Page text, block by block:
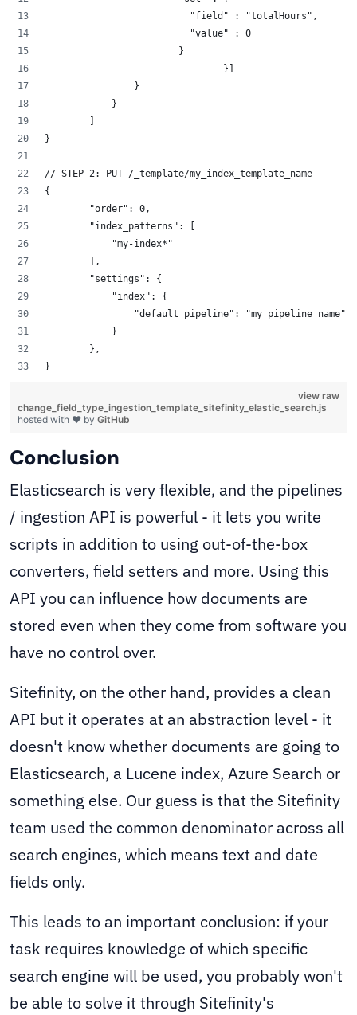
                          "field" : "totalHours",
                          "value" : 0
                        }
	                	}]
                }
            }
}
// STEP 2: PUT /_template/my_index_template_name
{
        "order": 0,
        "index_patterns": [
            "my-index*"
        ],
        "settings": {
            "index": {
                "default_pipeline": "my_pipeline_name"
            }
        },
}
view raw
change_field_type_ingestion_template_sitefinity_elastic_search.js
hosted with ❤ by GitHub
Conclusion
Elasticsearch is very flexible, and the pipelines
/ ingestion API is powerful - it lets you write
scripts in addition to using out-of-the-box
converters, field setters and more. Using this
API you can influence how documents are
stored even when they come from software you
have no control over.
Sitefinity, on the other hand, provides a clean
API but it operates at an abstraction level - it
doesn't know whether documents are going to
Elasticsearch, a Lucene index, Azure Search or
something else. Our guess is that the Sitefinity
team used the common denominator across all
search engines, which means text and date
fields only.
This leads to an important conclusion: if your
task requires knowledge of which specific
search engine will be used, you probably won't
be able to solve it through Sitefinity's